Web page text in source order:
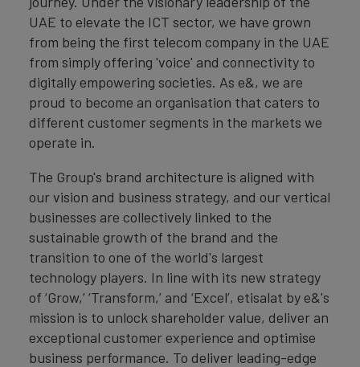
UAE to elevate the ICT sector, we have grown
from being the first telecom company in the UAE
from simply offering 'voice' and connectivity to
digitally empowering societies. As e&, we are
proud to become an organisation that caters to
different customer segments in the markets we
operate in.
The Group's brand architecture is aligned with
our vision and business strategy, and our vertical
businesses are collectively linked to the
sustainable growth of the brand and the
transition to one of the world's largest
technology players. In line with its new strategy
of ‘Grow,’ ‘Transform,’ and ‘Excel’, etisalat by e&'s
mission is to unlock shareholder value, deliver an
exceptional customer experience and optimise
business performance. To deliver leading-edge